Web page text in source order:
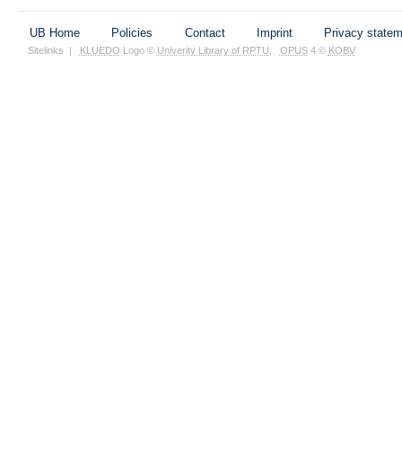
UB Home Policies Contact Imprint Privacy
Sitelinks | KLUEDO Logo © Univerity Library of RPTU OPUS4 © KOBV